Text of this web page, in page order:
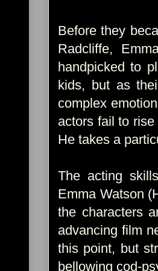
Before they
Radcliffe,
handpicked to
kids, but as
complex
actors fail to
He takes a
The acting
Emma Watson
the characters
advancing film
this point, but
bellowing cod-